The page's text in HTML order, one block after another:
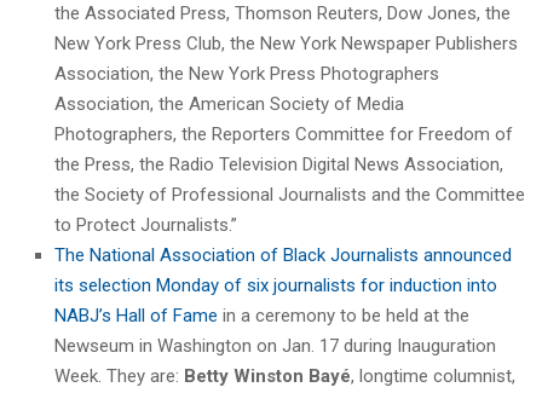
the Associated Press, Thomson Reuters, Dow Jones, the
New York Press Club, the New York Newspaper Publishers
Association, the New York Press Photographers
Association, the American Society of Media
Photographers, the Reporters Committee for Freedom of
the Press, the Radio Television Digital News Association,
the Society of Professional Journalists and the Committee
to Protect Journalists.”
The National Association of Black Journalists announced
its selection Monday of six journalists for induction into
NABJ’s Hall of Fame in a ceremony to be held at the
Newseum in Washington on Jan. 17 during Inauguration
Week. They are: Betty Winston Bayé, longtime columnist,